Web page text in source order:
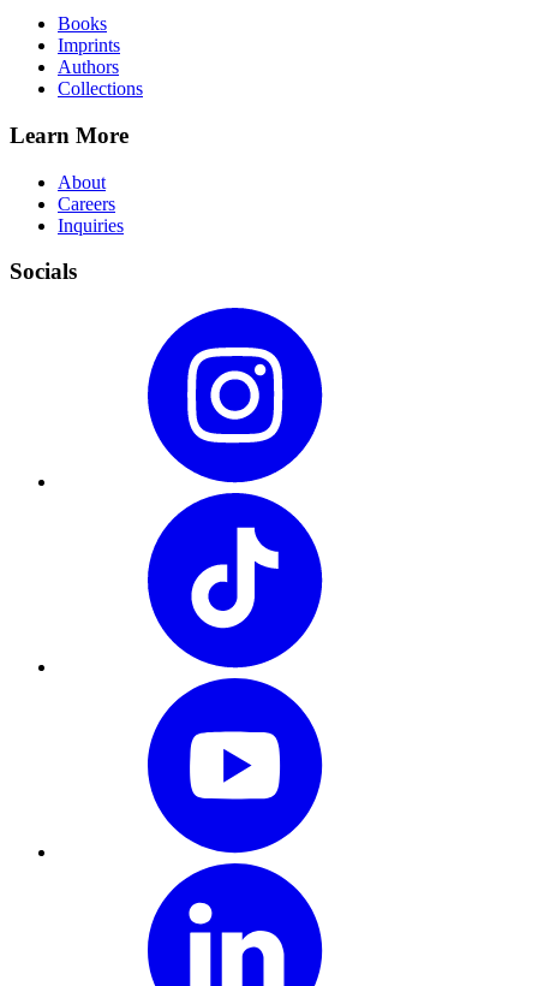
Books
Imprints
Authors
Collections
Learn More
About
Careers
Inquiries
Socials